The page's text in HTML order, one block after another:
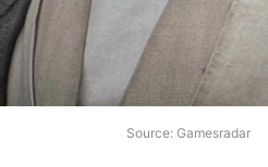
Source: Gamesradar